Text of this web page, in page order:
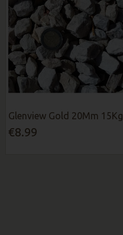
Glenview Gold 20Mm 15Kg
€8.99